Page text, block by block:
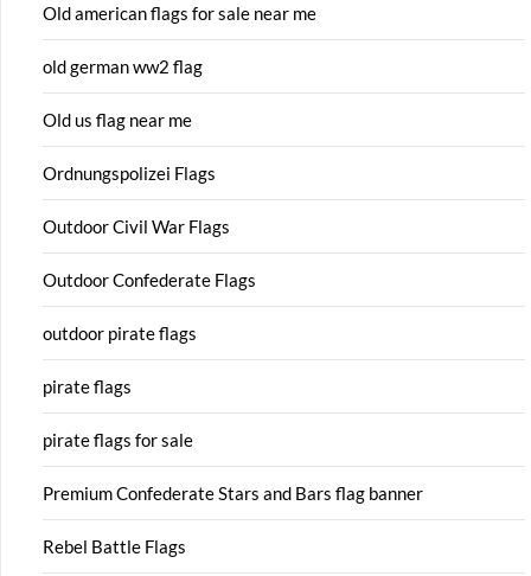
Old american flags for sale near me
old german ww2 flag
Old us flag near me
Ordnungspolizei Flags
Outdoor Civil War Flags
Outdoor Confederate Flags
outdoor pirate flags
pirate flags
pirate flags for sale
Premium Confederate Stars and Bars flag banner
Rebel Battle Flags